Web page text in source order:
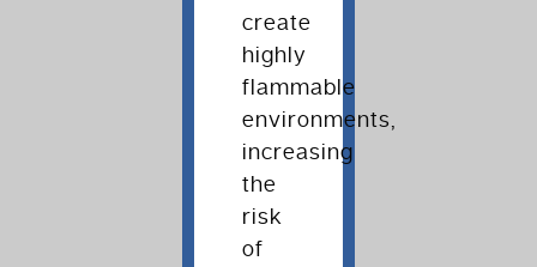
create
highly
flammable
environments,
increasing
the
risk
of